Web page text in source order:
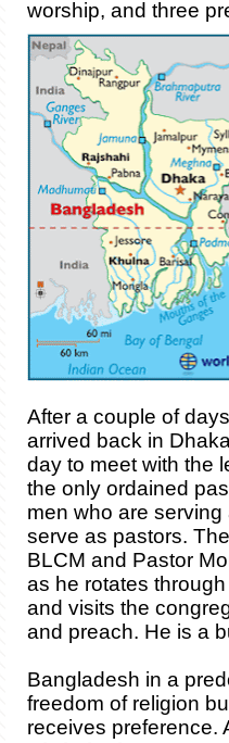
worship, and three
After a couple of
arrived back in
day to meet with the
the only ordained
men who are
serve as pastors.
BLCM and Pastor
as he rotates
and visits the
and preach. He is a
Bangladesh in a
freedom of religion
receives preference.